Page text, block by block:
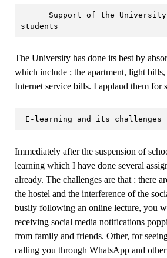
students
The University has done its best by
which include ; the apartment, light
Internet service bills. I applaud them for
E-learning and its challenges
Immediately after the suspension of
learning which I have done several
already. The challenges are that : there
the hostel and the interference of the
busily following an online lecture, you
receiving social media notifications
from family and friends. Other, for
calling you through WhatsApp and